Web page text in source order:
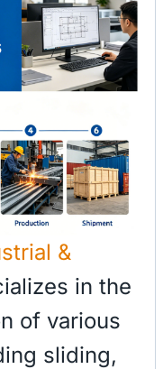
&
in the
of various
sliding,